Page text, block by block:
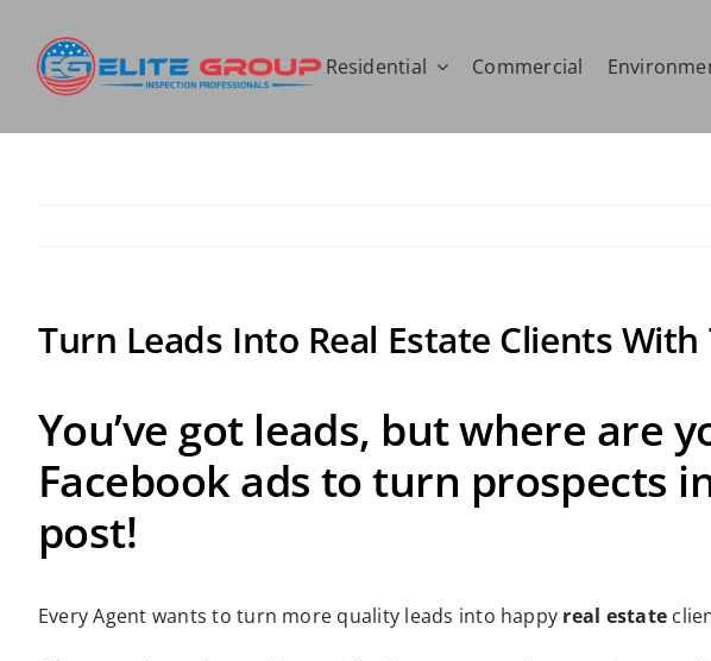
content
Residential Commercial
Turn Leads Into Real Estate Clients
You’ve got leads, but where are
Facebook ads to turn prospects
post!
Every Agent wants to turn more quality leads into happy real estate